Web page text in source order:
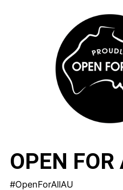
OPEN FOR
#OpenForAllAU